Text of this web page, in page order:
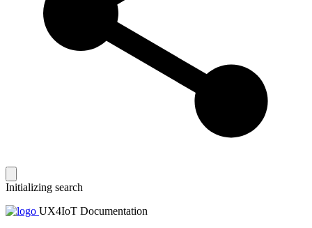
Initializing search
UX4IoT Documentation